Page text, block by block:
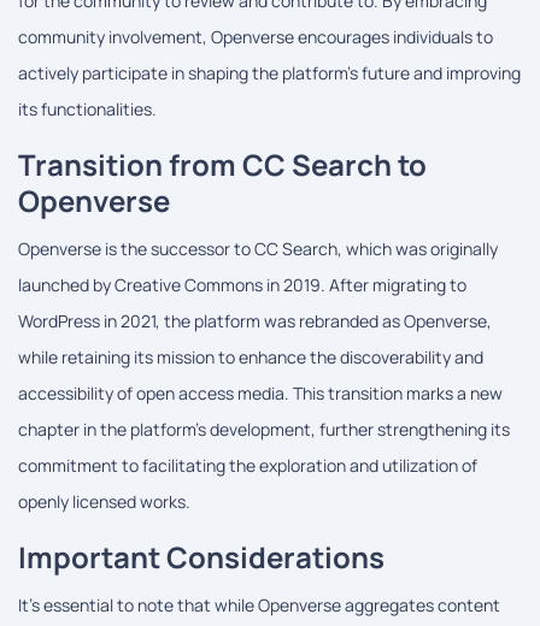
community involvement, Openverse encourages individuals to
actively participate in shaping the platform's future and improving
its functionalities.
Transition from CC Search to
Openverse
Openverse is the successor to CC Search, which was originally
launched by Creative Commons in 2019. After migrating to
WordPress in 2021, the platform was rebranded as Openverse,
while retaining its mission to enhance the discoverability and
accessibility of open access media. This transition marks a new
chapter in the platform's development, further strengthening its
commitment to facilitating the exploration and utilization of
openly licensed works.
Important Considerations
It's essential to note that while Openverse aggregates content